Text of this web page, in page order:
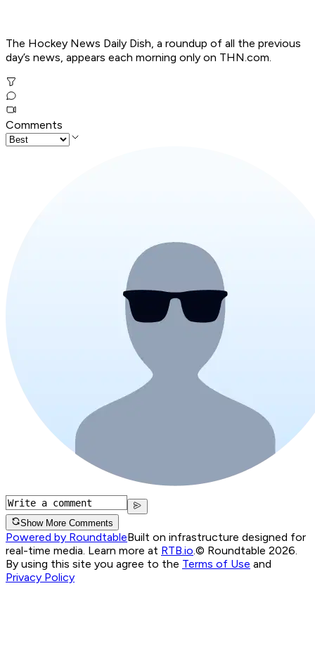
The Hockey News Daily Dish, a roundup of all the previous
day’s news, appears each morning only on THN.com.
Comments
Show More Comments
Powered by RoundtableBuilt on infrastructure designed for
real-time media. Learn more at RTB.io © Roundtable 2026.
By using this site you agree to the Terms of Use and
Privacy Policy